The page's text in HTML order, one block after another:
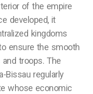
of the empire
developed, it
kingdoms
ensure the smooth
troops. The
Bissau regularly
whose economic